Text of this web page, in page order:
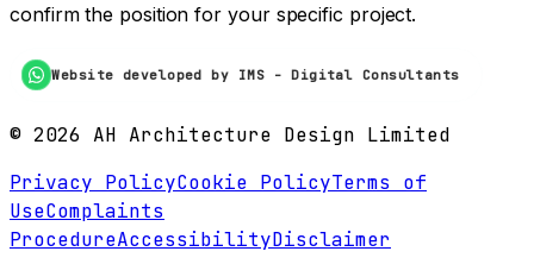
confirm the position for your specific project.
Website developed by IMS - Digital Consultants
© 2026 AH Architecture Design Limited
Privacy PolicyCookie PolicyTerms of
UseComplaints
ProcedureAccessibilityDisclaimer